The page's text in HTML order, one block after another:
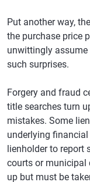
Put another way,
the purchase price
unwittingly assume
such surprises.
Forgery and fraud
title searches turn
mistakes. Some
underlying
lienholder to report
courts or municipal
up but must be